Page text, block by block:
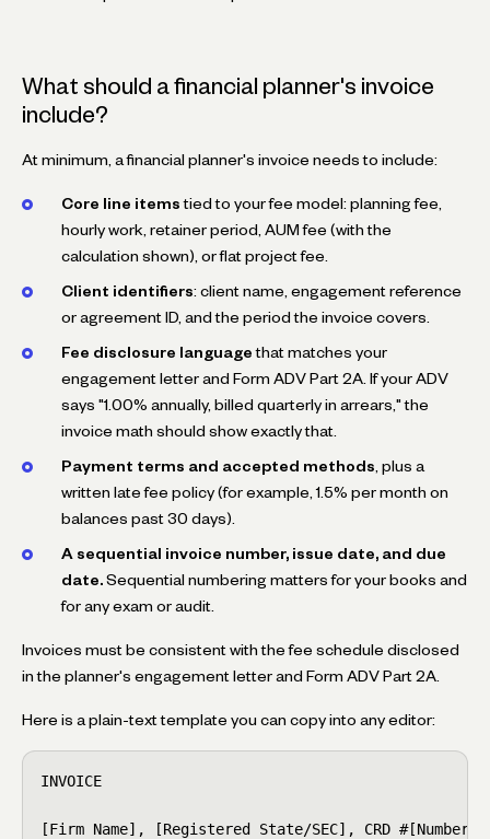
What should a financial planner's invoice
include?
At minimum, a financial planner's invoice needs to include:
Core line items tied to your fee model: planning fee,
hourly work, retainer period, AUM fee (with the
calculation shown), or flat project fee.
Client identifiers: client name, engagement reference
or agreement ID, and the period the invoice covers.
Fee disclosure language that matches your
engagement letter and Form ADV Part 2A. If your ADV
says "1.00% annually, billed quarterly in arrears," the
invoice math should show exactly that.
Payment terms and accepted methods , plus a
written late fee policy (for example, 1.5% per month on
balances past 30 days).
A sequential invoice number, issue date, and due
date. Sequential numbering matters for your books and
for any exam or audit.
Invoices must be consistent with the fee schedule disclosed
in the planner's engagement letter and Form ADV Part 2A.
Here is a plain-text template you can copy into any editor:
INVOICE
[Firm Name], [Registered State/SEC], CRD #[Number]